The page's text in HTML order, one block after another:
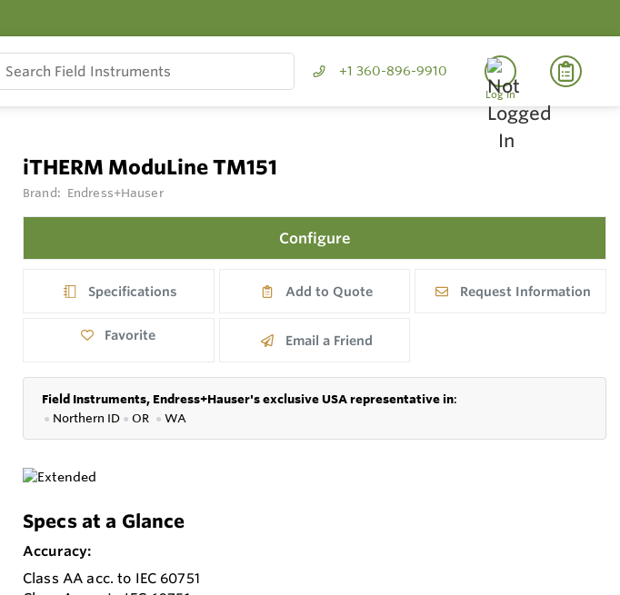
+1 360-896-9910
Log In
iTHERM ModuLine TM151
Brand: Endress+Hauser
Configure
Specifications Add to Quote Request Information
Favorite Email a Friend
Field Instruments, Endress+Hauser's exclusive USA representative in:
● Northern ID ● OR ● WA
Specs at a Glance
Accuracy:
Class AA acc. to IEC 60751